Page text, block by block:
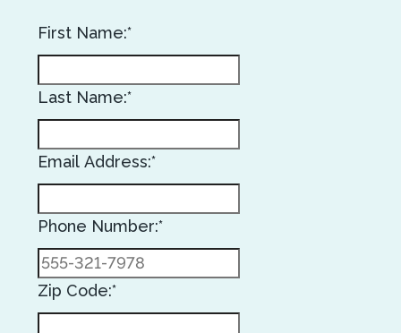
First Name:*
Last Name:*
Email Address:*
Phone Number:*
Zip Code:*